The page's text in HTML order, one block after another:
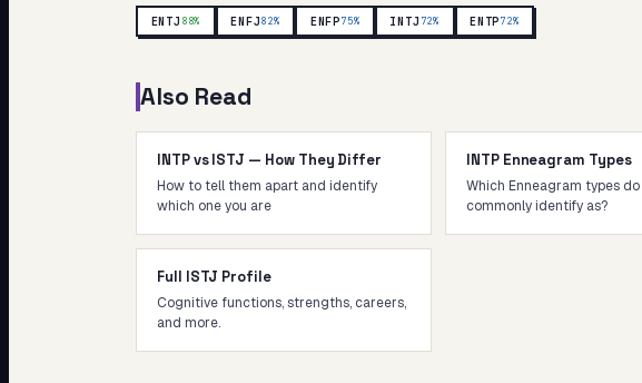
ENTJ 88% ENFJ82% ENFP75% INTJ 72% ENTP72%
Also Read
INTP vs ISTJ — How They Differ
How to tell them apart and identify
which one you are
INTP Enneagram Types
Which Enneagram types
commonly identify as?
Full ISTJ Profile
Cognitive functions, strengths, careers,
and more.